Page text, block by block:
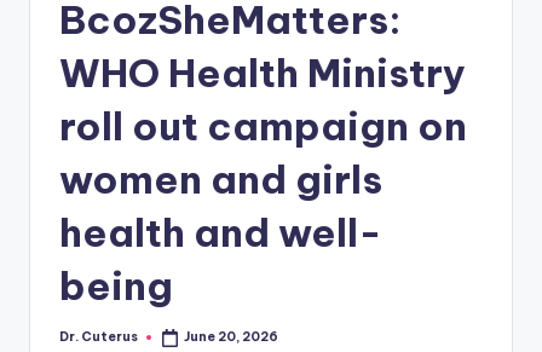
BcozSheMatters:
WHO Health Ministry
roll out campaign on
women and girls
health and well-
being
Posted
Dr. Cuterus June 20, 2026